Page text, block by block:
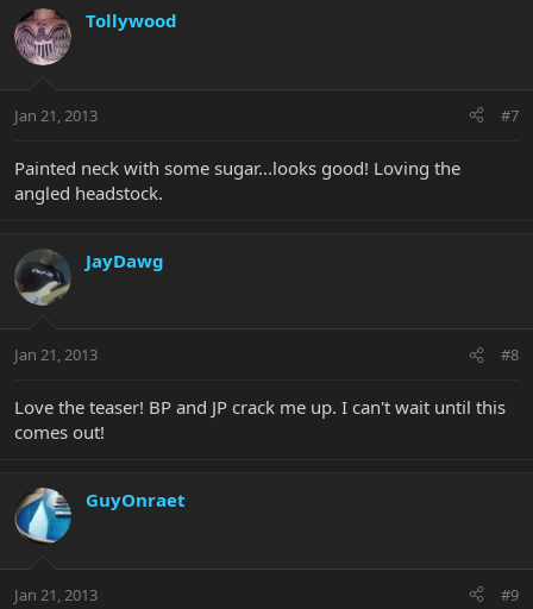
Tollywood
Jan 21, 2013 #7
Painted neck with some sugar...looks good! Loving the
angled headstock.
JayDawg
Jan 21, 2013 #8
Love the teaser! BP and JP crack me up. I can't wait until this
comes out!
GuyOnraet
Jan 21, 2013 #9